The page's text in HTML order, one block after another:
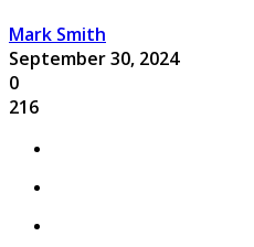
Mark Smith
September 30, 2024
0
216